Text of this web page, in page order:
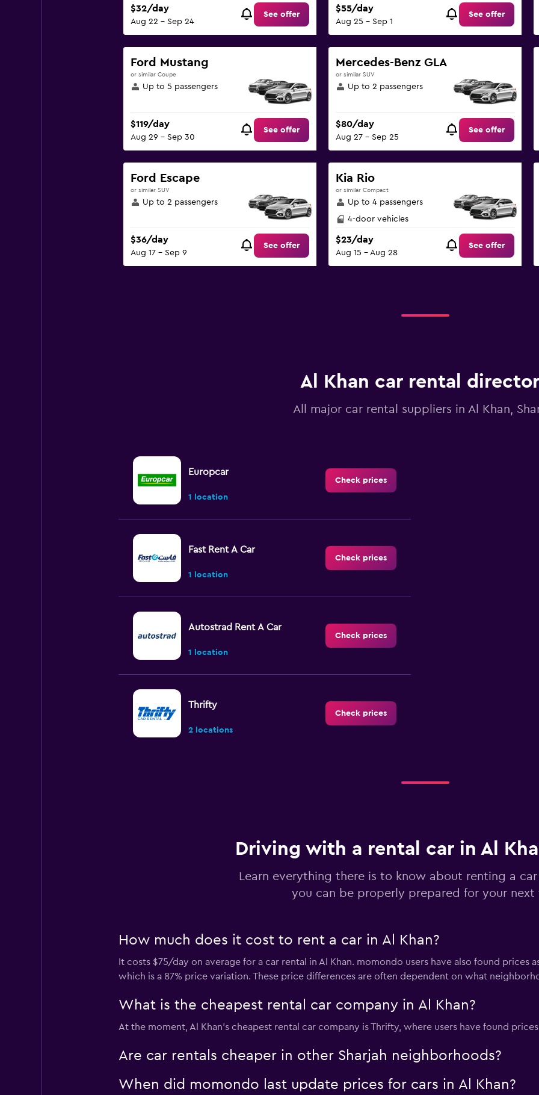
$32/day
Aug 22 - Sep 24
See offer
$55/day
Aug 25 - Sep 1
See offer
Ford Mustang
or similar Coupe
Up to 5 passengers
$119/day
Aug 29 - Sep 30
See offer
Mercedes-Benz GLA
or similar SUV
Up to 2 passengers
$80/day
Aug 27 - Sep 25
See offer
Ford Escape
or similar SUV
Up to 2 passengers
$36/day
Aug 17 - Sep 9
See offer
Kia Rio
or similar Compact
Up to 4 passengers
4-door vehicles
$23/day
Aug 15 - Aug 28
See offer
Al Khan car rental
All major car rental suppliers in Al Khan,
Europcar
1 location
Check prices
Fast Rent A Car
1 location
Check prices
Autostrad Rent A Car
1 location
Check prices
Thrifty
2 locations
Check prices
Avis
1 location
Check prices
Check prices
Driving with a rental car in Al
Learn everything there is to know about renting a car
you can be properly prepared for your next
How much does it cost to rent a car in Al Khan?
It costs $75/day on average for a car rental in Al Khan. momondo users have also found prices
which is a 87% price variation. These price differences are often dependent on what
What is the cheapest rental car company in Al Khan?
At the moment, Al Khan’s cheapest rental car company is Thrifty, where users have found
Are car rentals cheaper in other Sharjah neighborhoods?
When did momondo last update prices for cars in Al Khan?